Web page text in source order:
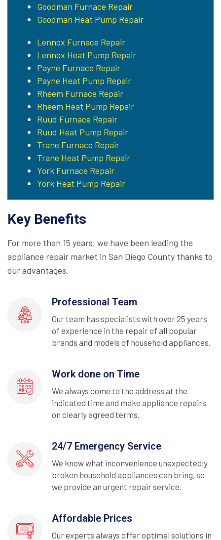
Goodman Furnace Repair
Goodman Heat Pump Repair
Lennox Furnace Repair
Lennox Heat Pump Repair
Payne Furnace Repair
Payne Heat Pump Repair
Rheem Furnace Repair
Rheem Heat Pump Repair
Ruud Furnace Repair
Ruud Heat Pump Repair
Trane Furnace Repair
Trane Heat Pump Repair
York Furnace Repair
York Heat Pump Repair
Key Benefits
For more than 15 years, we have been leading the
appliance repair market in San Diego County thanks to
our advantages.
Professional Team
Our team has specialists with over 25 years
of experience in the repair of all popular
brands and models of household appliances.
Work done on Time
We always come to the address at the
indicated time and make appliance repairs
on clearly agreed terms.
24/7 Emergency Service
We know what inconvenience unexpectedly
broken household appliances can bring, so
we provide an urgent repair service.
Affordable Prices
Our experts always offer optimal solutions in